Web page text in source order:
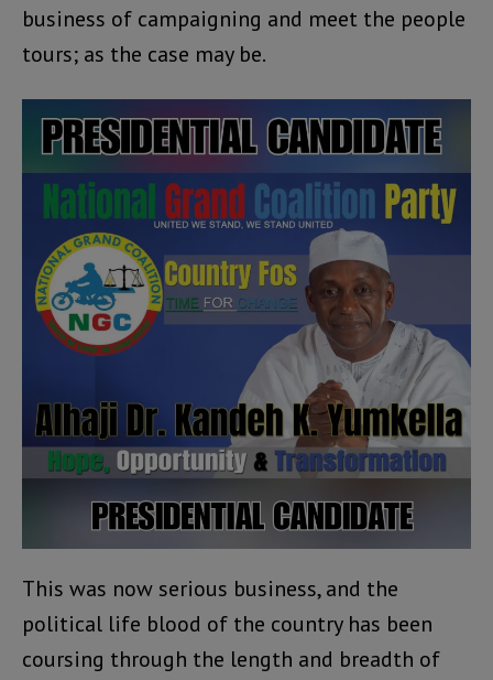
business of campaigning and meet the people
tours; as the case may be.
This was now serious business, and the
political life blood of the country has been
coursing through the length and breadth of